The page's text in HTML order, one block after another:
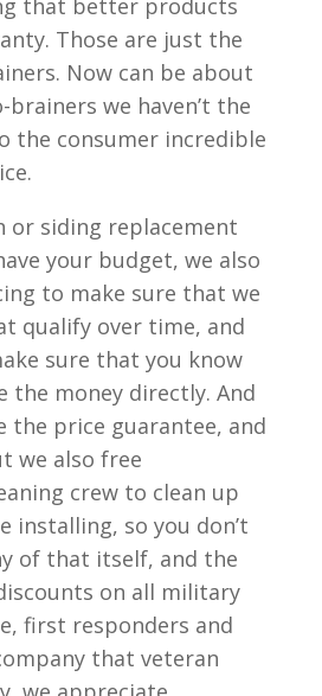
that better products
Those are just the
Now can be about
we haven’t the
the consumer incredible
or siding replacement
your budget, we also
to make sure that we
qualify over time, and
sure that you know
the money directly. And
the price guarantee, and
we also free
crew to clean up
installing, so you don’t
of that itself, and the
on all military
first responders and
that veteran